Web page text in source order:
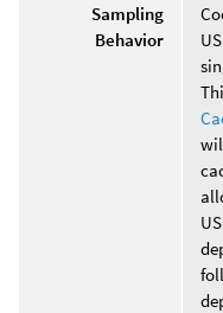
Sampling
Behavior